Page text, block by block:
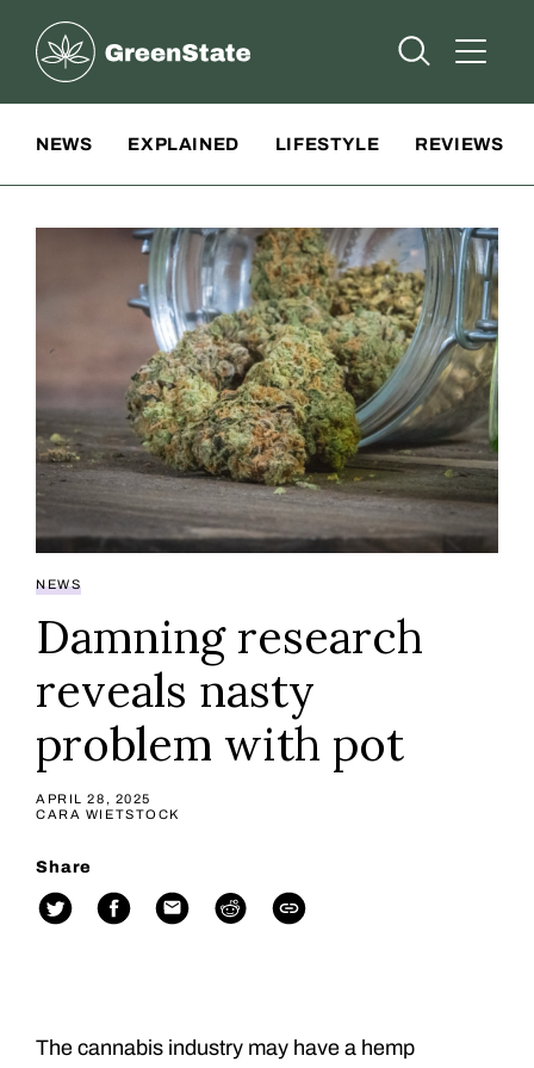
Greenstate
Open Open
NEWS EXPLAINED LIFESTYLE REVIEWS
NEWS
Damning research
reveals nasty
problem with pot
APRIL 28, 2025
CARA WIETSTOCK
Share
The cannabis industry may have a hemp